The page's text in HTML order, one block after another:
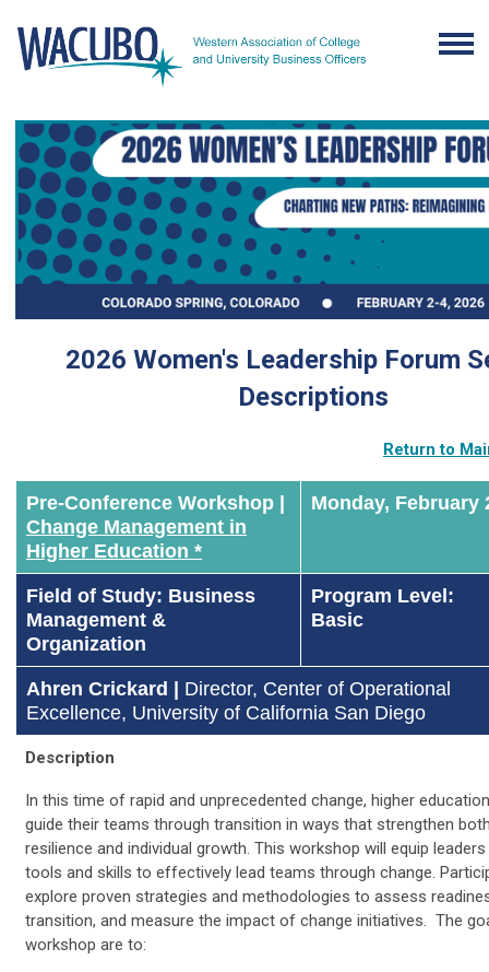
2026 Women's Leadership Forum
Descriptions
Return to
Pre-Conference Workshop |
Change Management in
Higher Education *
Monday, February
Field of Study: Business
Management &
Organization
Program Level:
Basic
Ahren Crickard | Director, Center of Operational
Excellence, University of California San Diego
Description
In this time of rapid and unprecedented change, higher
guide their teams through transition in ways that strengthen
resilience and individual growth. This workshop will equip
tools and skills to effectively lead teams through change.
explore proven strategies and methodologies to assess
transition, and measure the impact of change initiatives. The
workshop are to: